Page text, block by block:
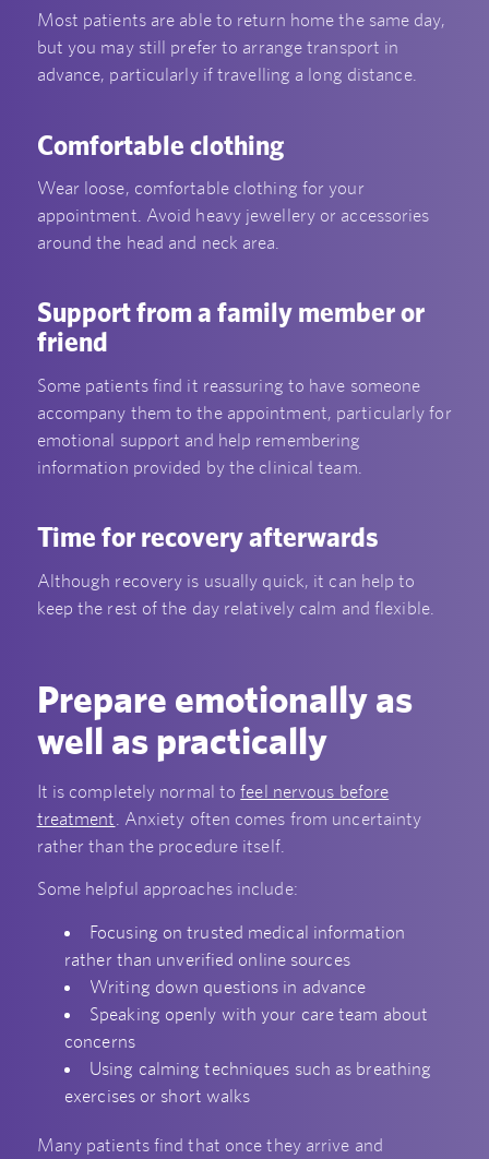
Most patients are able to return home the same day,
but you may still prefer to arrange transport in
advance, particularly if travelling a long distance.
Comfortable clothing
Wear loose, comfortable clothing for your
appointment. Avoid heavy jewellery or accessories
around the head and neck area.
Support from a family member or
friend
Some patients find it reassuring to have someone
accompany them to the appointment, particularly for
emotional support and help remembering
information provided by the clinical team.
Time for recovery afterwards
Although recovery is usually quick, it can help to
keep the rest of the day relatively calm and flexible.
Prepare emotionally as
well as practically
It is completely normal tofeel nervous before
treatment . Anxiety often comes from uncertainty
rather than the procedure itself.
Some helpful approaches include:
Focusing on trusted medical information
rather than unverified online sources
Writing down questions in advance
Speaking openly with your care team about
concerns
Using calming techniques such as breathing
exercises or short walks
Many patients find that once they arrive and